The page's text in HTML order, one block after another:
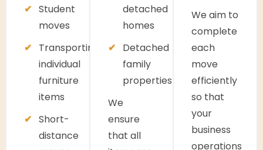
Student
moves
Transporting
individual
furniture
items
Short-
distance
detached
homes
Detached
family
properties
We
ensure
that all
We aim to
complete
each
move
efficiently
so that
your
business
operations